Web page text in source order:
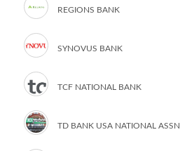
REGIONS BANK
SYNOVUS BANK
TCF NATIONAL BANK
TD BANK USA NATIONAL ASSN